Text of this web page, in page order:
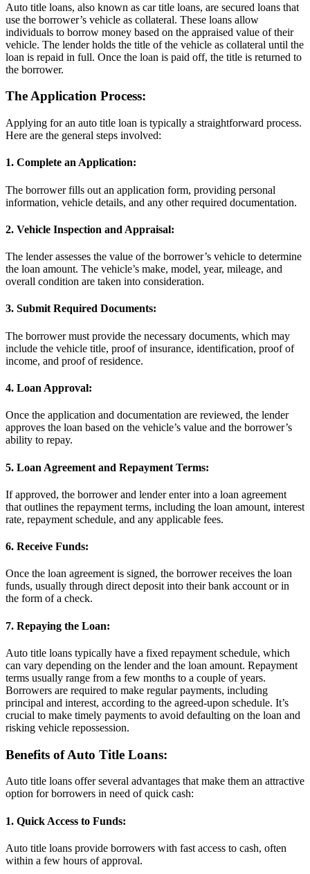
Auto title loans, also known as car title loans, are secured loans that
use the borrower’s vehicle as collateral. These loans allow
individuals to borrow money based on the appraised value of their
vehicle. The lender holds the title of the vehicle as collateral until the
loan is repaid in full. Once the loan is paid off, the title is returned to
the borrower.
The Application Process:
Applying for an auto title loan is typically a straightforward process.
Here are the general steps involved:
1. Complete an Application:
The borrower fills out an application form, providing personal
information, vehicle details, and any other required documentation.
2. Vehicle Inspection and Appraisal:
The lender assesses the value of the borrower’s vehicle to determine
the loan amount. The vehicle’s make, model, year, mileage, and
overall condition are taken into consideration.
3. Submit Required Documents:
The borrower must provide the necessary documents, which may
include the vehicle title, proof of insurance, identification, proof of
income, and proof of residence.
4. Loan Approval:
Once the application and documentation are reviewed, the lender
approves the loan based on the vehicle’s value and the borrower’s
ability to repay.
5. Loan Agreement and Repayment Terms:
If approved, the borrower and lender enter into a loan agreement
that outlines the repayment terms, including the loan amount, interest
rate, repayment schedule, and any applicable fees.
6. Receive Funds:
Once the loan agreement is signed, the borrower receives the loan
funds, usually through direct deposit into their bank account or in
the form of a check.
7. Repaying the Loan:
Auto title loans typically have a fixed repayment schedule, which
can vary depending on the lender and the loan amount. Repayment
terms usually range from a few months to a couple of years.
Borrowers are required to make regular payments, including
principal and interest, according to the agreed-upon schedule. It’s
crucial to make timely payments to avoid defaulting on the loan and
risking vehicle repossession.
Benefits of Auto Title Loans:
Auto title loans offer several advantages that make them an attractive
option for borrowers in need of quick cash:
1. Quick Access to Funds:
Auto title loans provide borrowers with fast access to cash, often
within a few hours of approval.